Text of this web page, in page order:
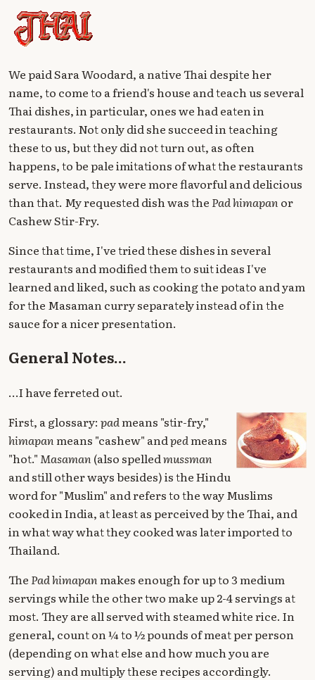
We paid Sara Woodard, a native Thai despite her
name, to come to a friend's house and teach us several
Thai dishes, in particular, ones we had eaten in
restaurants. Not only did she succeed in teaching
these to us, but they did not turn out, as often
happens, to be pale imitations of what the restaurants
serve. Instead, they were more flavorful and delicious
than that. My requested dish was the Pad himapan or
Cashew Stir-Fry.
Since that time, I've tried these dishes in several
restaurants and modified them to suit ideas I've
learned and liked, such as cooking the potato and yam
for the Masaman curry separately instead of in the
sauce for a nicer presentation.
General Notes...
...I have ferreted out.
First, a glossary: padmeans "stir-fry,"
himapan means "cashew" andpedmeans
"hot." Masaman (also spelledmussman
and still other ways besides) is the Hindu
word for "Muslim" and refers to the way Muslims
cooked in India, at least as perceived by the Thai, and
in what way what they cooked was later imported to
Thailand.
The Pad himapan makes enough for up to 3 medium
servings while the other two make up 2-4 servings at
most. They are all served with steamed white rice. In
general, count on ¼ to ½ pounds of meat per person
(depending on what else and how much you are
serving) and multiply these recipes accordingly.